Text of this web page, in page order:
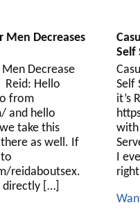
Men Decreases
Decrease
Hello
from
and hello
take this
as well. If
reidaboutsex.
directly […]
Self
it’s
with
I